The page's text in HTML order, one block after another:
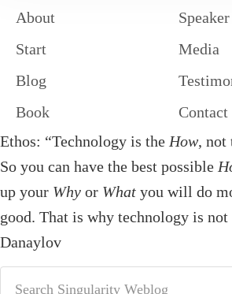
About
Start
Blog
Book
Speaker
Media
Contact
Ethos: “Technology is the How, not
So you can have the best possible
up your Why or What you will do
good. That is why technology is
Danaylov